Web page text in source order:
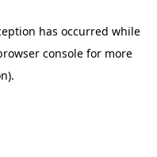
has occurred while
console for more